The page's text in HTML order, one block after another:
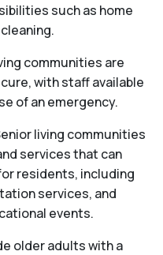
such as home
communities are
with staff available
of an emergency.
living communities
services that can
residents, including
services, and
events.
older adults with a